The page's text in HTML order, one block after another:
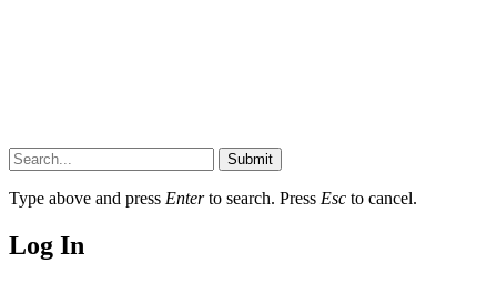
Submit
Type above and press Enterto search. Press Esc to cancel.
Log In